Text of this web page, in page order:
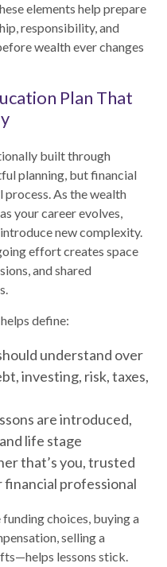
elements help prepare
responsibility, and
wealth ever changes
Plan That
built through
planning, but financial
As the wealth
your career evolves,
new complexity.
effort creates space
and shared
define:
understand over
investing, risk, taxes,
are introduced,
life stage
that’s you, trusted
financial professional
choices, buying a
selling a
lessons stick.